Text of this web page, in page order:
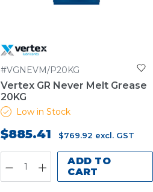
#VGNEVM/P20KG
Vertex GR Never Melt Grease
20KG
Low in Stock
$885.41 $769.92 excl. GST
ADD TO
CART